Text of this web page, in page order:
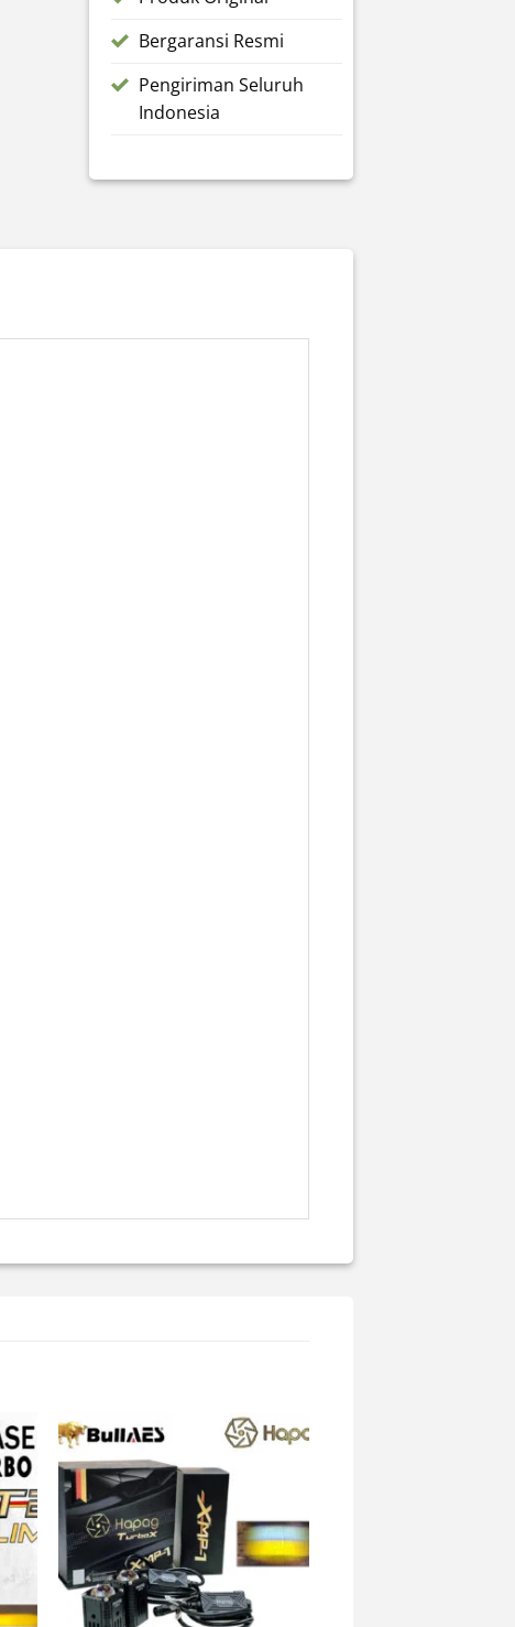
Bergaransi Resmi
Pengiriman Seluruh
Indonesia